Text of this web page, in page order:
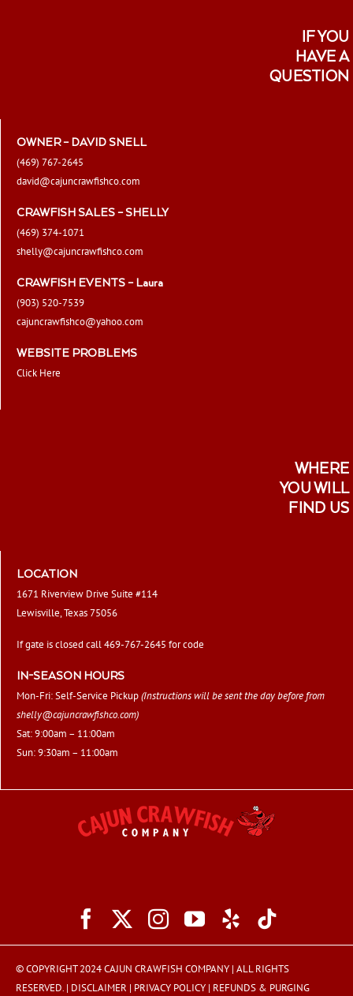
IF YOU
HAVE A
QUESTION
OWNER – DAVID SNELL
(469) 767-2645
david@cajuncrawfishco.com
CRAWFISH SALES – SHELLY
(469) 374-1071
shelly@cajuncrawfishco.com
CRAWFISH EVENTS – Laura
(903) 520-7539
cajuncrawfishco@yahoo.com
WEBSITE PROBLEMS
Click Here
WHERE
YOU WILL
FIND US
LOCATION
1671 Riverview Drive Suite #114
Lewisville, Texas 75056
If gate is closed call 469-767-2645 for code
IN-SEASON HOURS
Mon-Fri: Self-Service Pickup(Instructions will be sent the day before from
shelly@cajuncrawfishco.com)
Sat: 9:00am – 11:00am
Sun: 9:30am – 11:00am
© COPYRIGHT 2024 CAJUN CRAWFISH COMPANY | ALL RIGHTS
RESERVED. | DISCLAIMER | PRIVACY POLICY| REFUNDS & PURGING